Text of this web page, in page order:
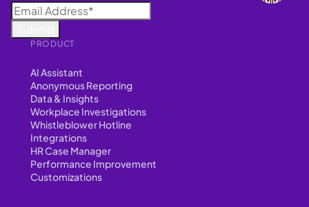
PRODUCT
AI Assistant
Anonymous Reporting
Data & Insights
Workplace Investigations
Whistleblower Hotline
Integrations
HR Case Manager
Performance Improvement
Customizations